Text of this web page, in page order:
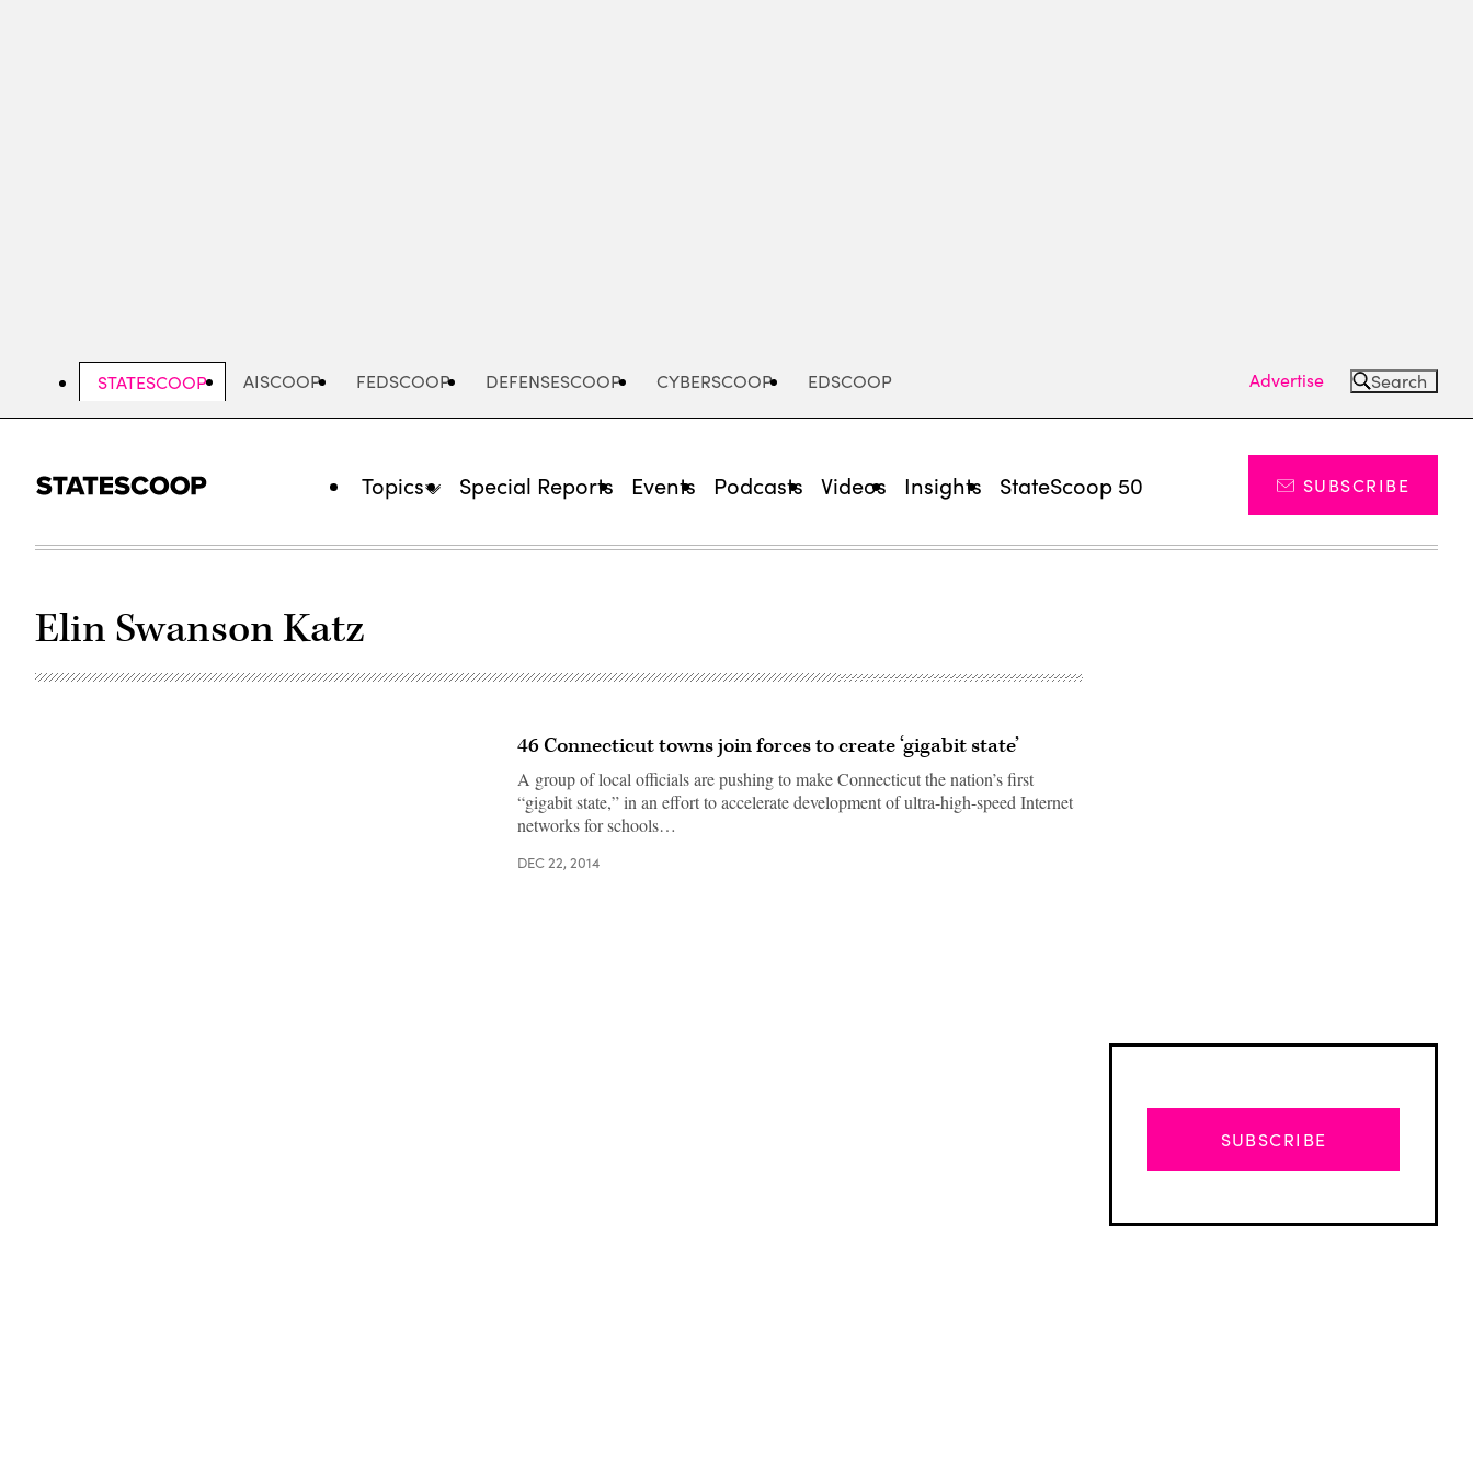
STATESCOOP AISCOOP FEDSCOOP DEFENSESCOOP CYBERSCOOP EDSCOOP Advertise Search
Topics Special Reports Events Podcasts Videos Insights StateScoop 50 SUBSCRIBE
Elin Swanson Katz
46 Connecticut towns join forces to create ‘gigabit state’
A group of local officials are pushing to make Connecticut the nation’s first
“gigabit state,” in an effort to accelerate development of ultra-high-speed Internet
networks for schools…
DEC 22, 2014
SUBSCRIBE